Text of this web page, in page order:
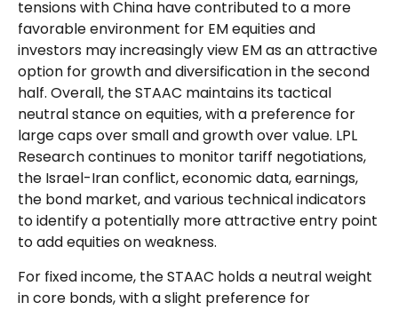
tensions with China have contributed to a more
favorable environment for EM equities and
investors may increasingly view EM as an attractive
option for growth and diversification in the second
half. Overall, the STAAC maintains its tactical
neutral stance on equities, with a preference for
large caps over small and growth over value. LPL
Research continues to monitor tariff negotiations,
the Israel-Iran conflict, economic data, earnings,
the bond market, and various technical indicators
to identify a potentially more attractive entry point
to add equities on weakness.
For fixed income, the STAAC holds a neutral weight
in core bonds, with a slight preference for